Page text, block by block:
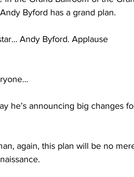
Byford has a grand plan.
Andy Byford. Applause
he’s announcing big changes
again, this plan will be no